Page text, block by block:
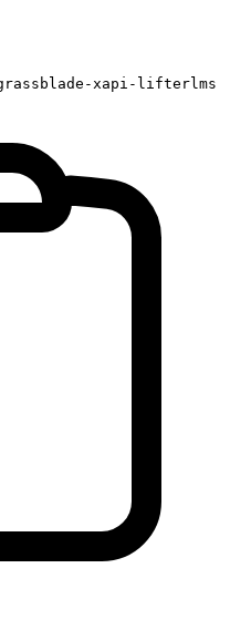
xapi-lifterlms